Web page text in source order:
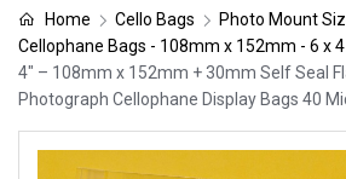
Home Cello Bags Photo Mount
Cellophane Bags - 108mm x 152mm - 6 x 4
4″ – 108mm x 152mm + 30mm Self Seal
Photograph Cellophane Display Bags 40